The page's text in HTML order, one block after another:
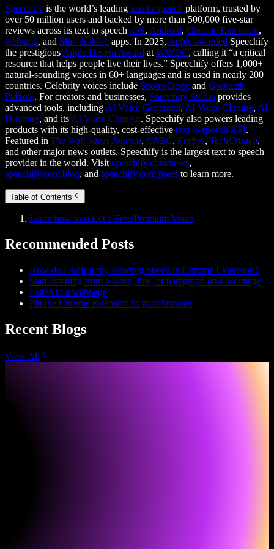
Speechify is the world’s leading text to speech platform, trusted by
over 50 million users and backed by more than 500,000 five-star
reviews across its text to speech iOS, Android, Chrome Extension,
web app, and Mac desktop apps. In 2025, Apple awarded Speechify
the prestigious Apple Design Award at WWDC, calling it “a critical
resource that helps people live their lives.” Speechify offers 1,000+
natural-sounding voices in 60+ languages and is used in nearly 200
countries. Celebrity voices include Snoop Dogg and Gwyneth
Paltrow. For creators and businesses, Speechify Studio provides
advanced tools, including AI Voice Generator, AI Voice Cloning, AI
Dubbing, and its AI Voice Changer. Speechify also powers leading
products with its high-quality, cost-effective text to speech API.
Featured in The Wall Street Journal, CNBC, Forbes, TechCrunch,
and other major news outlets, Speechify is the largest text to speech
provider in the world. Visit speechify.com/news,
speechify.com/blog, and speechify.com/press to learn more.
Table of Contents
Learn how to select a Free/Premium Voice
Recommended Posts
How do I Adjust my Reading Speed in Chrome Extension?
Start listening from a word, line, or paragraph on a webpage
Listen to a webpage
Pin the Chrome extension to your browser
Recent Blogs
View All